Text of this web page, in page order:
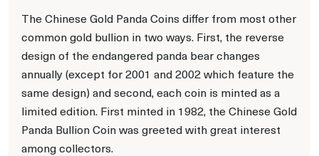
The Chinese Gold Panda Coins differ from most other
common gold bullion in two ways. First, the reverse
design of the endangered panda bear changes
annually (except for 2001 and 2002 which feature the
same design) and second, each coin is minted as a
limited edition. First minted in 1982, the Chinese Gold
Panda Bullion Coin was greeted with great interest
among collectors.